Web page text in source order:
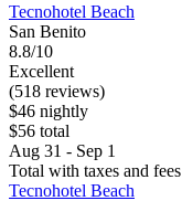
Tecnohotel Beach
San Benito
8.8/10
Excellent
(518 reviews)
$46 nightly
$56 total
Aug 31 - Sep 1
Total with taxes and fees
Tecnohotel Beach